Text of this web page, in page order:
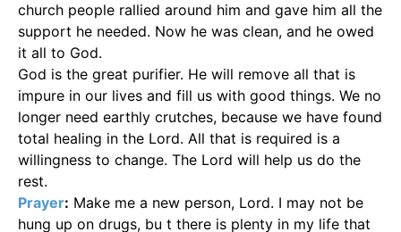
church people rallied around him and gave him all the
support he needed. Now he was clean, and he owed
it all to God.
God is the great purifier. He will remove all that is
impure in our lives and fill us with good things. We no
longer need earthly crutches, because we have found
total healing in the Lord. All that is required is a
willingness to change. The Lord will help us do the
rest.
Prayer: Make me a new person, Lord. I may not be
hung up on drugs, bu t there is plenty in my life that